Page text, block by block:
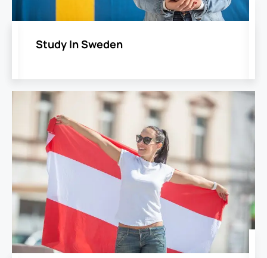
Study In Sweden